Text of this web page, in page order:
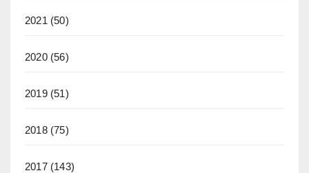
2021(50)
2020(56)
2019(51)
2018(75)
2017(143)